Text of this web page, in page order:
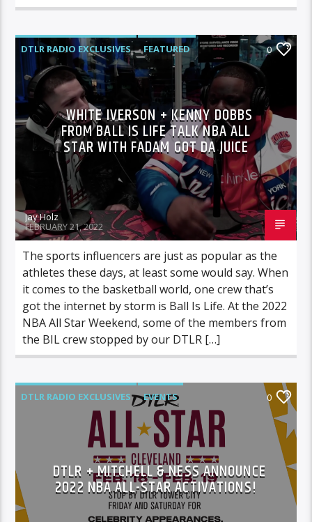
DTLR RADIO EXCLUSIVES
FEATURED
INTERVIEWS
VIDEO STORIES
0
WHITE IVERSON + KENNY DOBBS
FROM BALL IS LIFE TALK NBA ALL
STAR WITH FADAM GOT DA JUICE
Jay Holz
FEBRUARY 21, 2022
The sports influencers are just as popular as the
athletes these days, at least some would say. When
it comes to the basketball world, one crew that’s
got the internet by storm is Ball Is Life. At the 2022
NBA All Star Weekend, some of the members from
the BIL crew stopped by our DTLR […]
DTLR RADIO EXCLUSIVES
EVENTS
0
DTLR + MITCHELL & NESS ANNOUNCE
2022 NBA ALL-STAR ACTIVATIONS!